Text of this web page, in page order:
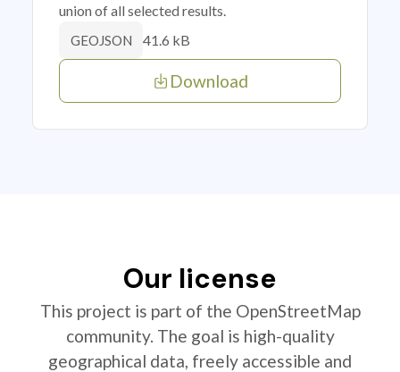
union of all selected results.
GEOJSON 41.6 kB
Download
Our license
This project is part of the OpenStreetMap
community. The goal is high-quality
geographical data, freely accessible and